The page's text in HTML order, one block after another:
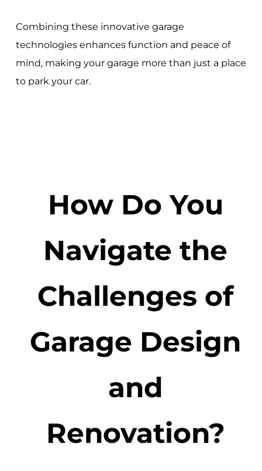
Combining these innovative garage
technologies enhances function and peace of
mind, making your garage more than just a place
to park your car.
How Do You
Navigate the
Challenges of
Garage Design
and
Renovation?